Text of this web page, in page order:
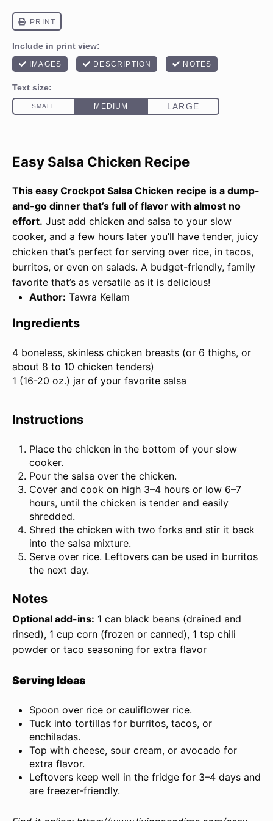
Easy Salsa Chicken Recipe
This easy Crockpot Salsa Chicken recipe is a dump-
and-go dinner that’s full of flavor with almost no
effort. Just add chicken and salsa to your slow
cooker, and a few hours later you’ll have tender, juicy
chicken that’s perfect for serving over rice, in tacos,
burritos, or even on salads. A budget-friendly, family
favorite that’s as versatile as it is delicious!
Author: Tawra Kellam
Ingredients
4 boneless, skinless chicken breasts (or 6 thighs, or
about 8 to 10 chicken tenders)
1 (16-20 oz.) jar of your favorite salsa
Instructions
Place the chicken in the bottom of your slow
cooker.
Pour the salsa over the chicken.
Cover and cook on high 3–4 hours or low 6–7
hours, until the chicken is tender and easily
shredded.
Shred the chicken with two forks and stir it back
into the salsa mixture.
Serve over rice. Leftovers can be used in burritos
the next day.
Notes
Optional add-ins: 1 can black beans (drained and
rinsed), 1 cup corn (frozen or canned), 1 tsp chili
powder or taco seasoning for extra flavor
Serving Ideas
Spoon over rice or cauliflower rice.
Tuck into tortillas for burritos, tacos, or
enchiladas.
Top with cheese, sour cream, or avocado for
extra flavor.
Leftovers keep well in the fridge for 3–4 days and
are freezer-friendly.